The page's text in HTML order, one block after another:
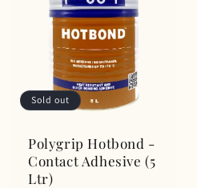
Sold out
Polygrip Hotbond -
Contact Adhesive (5
Ltr)